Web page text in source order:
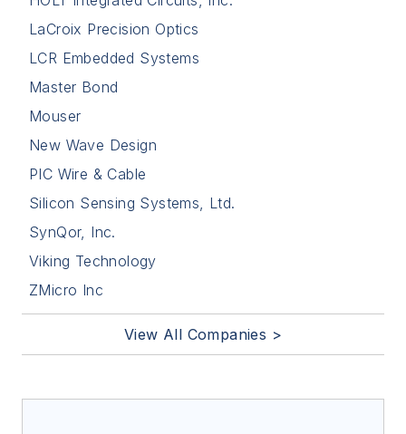
LaCroix Precision Optics
LCR Embedded Systems
Master Bond
Mouser
New Wave Design
PIC Wire & Cable
Silicon Sensing Systems, Ltd.
SynQor, Inc.
Viking Technology
ZMicro Inc
View All Companies >